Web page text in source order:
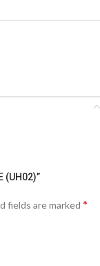
(UH02)”
fields are marked *